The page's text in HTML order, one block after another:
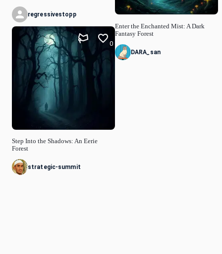
regressivestopp
Step Into the Shadows: An Eerie
Forest
0
strategic-summit
Enter the Enchanted Mist: A Dark
Fantasy Forest
DARA_san